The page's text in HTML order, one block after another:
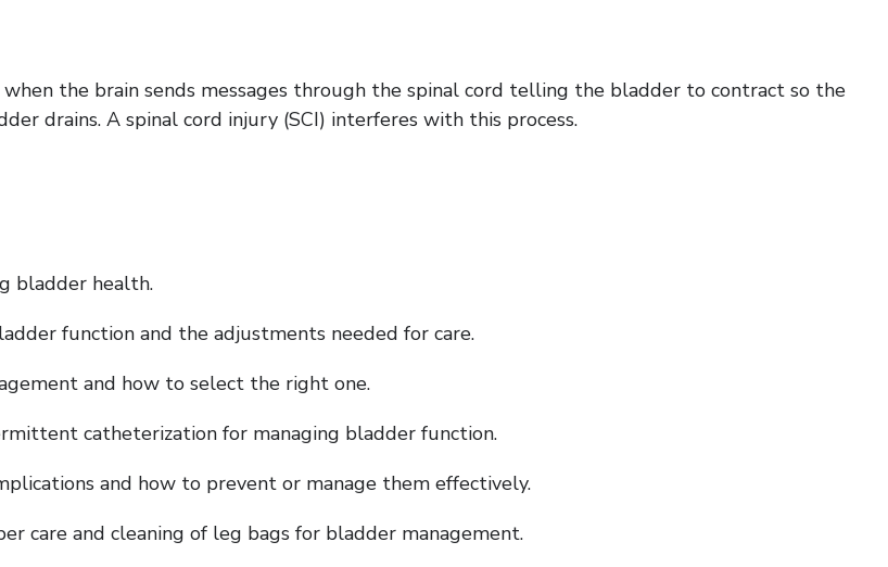
the brain sends messages through the spinal cord telling the bladder to contract so the
drains. A spinal cord injury (SCI) interferes with this process.
bladder health.
function and the adjustments needed for care.
and how to select the right one.
catheterization for managing bladder function.
and how to prevent or manage them effectively.
care and cleaning of leg bags for bladder management.